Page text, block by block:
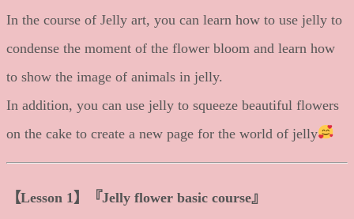
In the course of Jelly art, you can learn how to use jelly to
condense the moment of the flower bloom and learn how
to show the image of animals in jelly.
In addition, you can use jelly to squeeze beautiful flowers
on the cake to create a new page for the world of jelly
【Lesson 1 】 『Jelly flower basic course』